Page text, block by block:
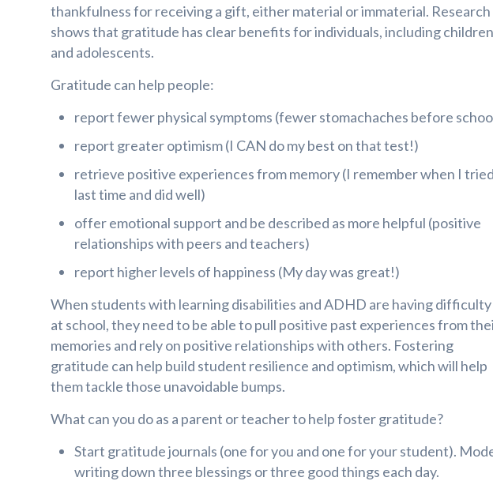
thankfulness for receiving a gift, either material or immaterial. Research
shows that gratitude has clear benefits for individuals, including children
and adolescents.
Gratitude can help people:
report fewer physical symptoms (fewer stomachaches before
report greater optimism (I CAN do my best on that test!)
retrieve positive experiences from memory (I remember when I tried
last time and did well)
offer emotional support and be described as more helpful (positive
relationships with peers and teachers)
report higher levels of happiness (My day was great!)
When students with learning disabilities and ADHD are having difficulty
at school, they need to be able to pull positive past experiences from
memories and rely on positive relationships with others. Fostering
gratitude can help build student resilience and optimism, which will help
them tackle those unavoidable bumps.
What can you do as a parent or teacher to help foster gratitude?
Start gratitude journals (one for you and one for your student).
writing down three blessings or three good things each day.